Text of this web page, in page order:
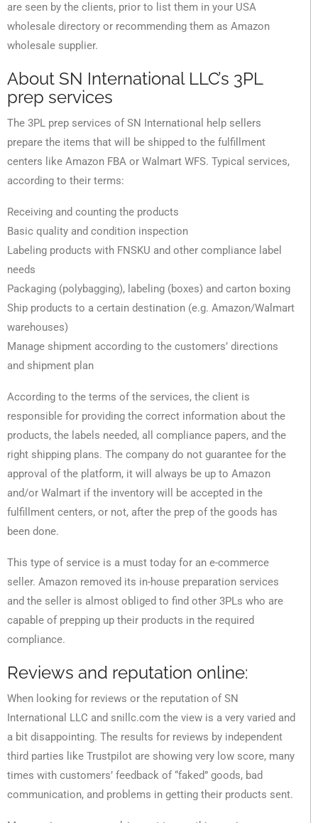
are seen by the clients, prior to list them in your USA
wholesale directory or recommending them as Amazon
wholesale supplier.
About SN International LLC’s 3PL
prep services
The 3PL prep services of SN International help sellers
prepare the items that will be shipped to the fulfillment
centers like Amazon FBA or Walmart WFS. Typical services,
according to their terms:
Receiving and counting the products
Basic quality and condition inspection
Labeling products with FNSKU and other compliance label
needs
Packaging (polybagging), labeling (boxes) and carton boxing
Ship products to a certain destination (e.g. Amazon/Walmart
warehouses)
Manage shipment according to the customers’ directions
and shipment plan
According to the terms of the services, the client is
responsible for providing the correct information about the
products, the labels needed, all compliance papers, and the
right shipping plans. The company do not guarantee for the
approval of the platform, it will always be up to Amazon
and/or Walmart if the inventory will be accepted in the
fulfillment centers, or not, after the prep of the goods has
been done.
This type of service is a must today for an e-commerce
seller. Amazon removed its in-house preparation services
and the seller is almost obliged to find other 3PLs who are
capable of prepping up their products in the required
compliance.
Reviews and reputation online:
When looking for reviews or the reputation of SN
International LLC and snillc.com the view is a very varied and
a bit disappointing. The results for reviews by independent
third parties like Trustpilot are showing very low score, many
times with customers’ feedback of “faked” goods, bad
communication, and problems in getting their products sent.